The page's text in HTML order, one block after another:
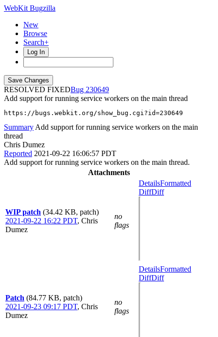
WebKit Bugzilla
New
Browse
Search+
Log In
RESOLVED FIXED
230649
Add support for running service workers on the main thread
https://bugs.webkit.org/show_bug.cgi?id=230649
Summary Add support for running service workers on the main
thread
Chris Dumez
Reported 2021-09-22 16:06:57 PDT
Add support for running service workers on the main thread.
Attachments
WIP patch (34.42 KB, patch)
2021-09-22 16:22 PDT, Chris
Dumez
no
flags
DetailsFormatted
DiffDiff
Patch (84.77 KB, patch)
2021-09-23 09:17 PDT, Chris
Dumez
no
flags
DetailsFormatted
DiffDiff